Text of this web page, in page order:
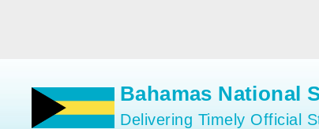
Bahamas National
Delivering Timely Official